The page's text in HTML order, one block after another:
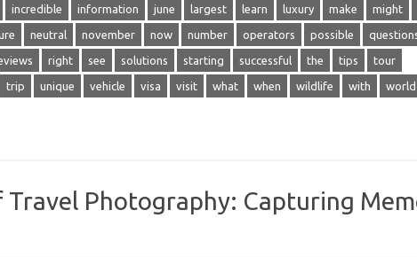
incredible information june largest learn luxury make might
neutral november now number operators possible
right see solutions starting successful the tips tour
trip unique vehicle visa visit what when wildlife with world
Travel Photography: Capturing